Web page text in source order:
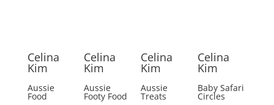
Celina
Kim
Aussie
Food
Celina
Kim
Aussie
Footy Food
Celina
Kim
Aussie
Treats
Celina
Kim
Baby Safari
Circles